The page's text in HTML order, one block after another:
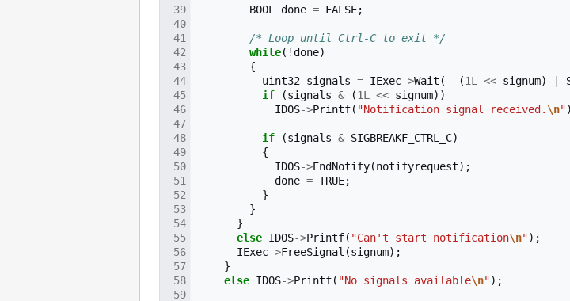
BOOL done = FALSE;
/* Loop until Ctrl-C to exit */
while( !done)
{
uint32 signals = IExec->Wait ( (1L << signum)
if
(signals & (1L << signum))
IDOS->Printf( "Notification signal received. \n"
if (signals & SIGBREAKF_CTRL_C)
{
IDOS->EndNotify(notifyrequest);
done = TRUE;
}
}
}
else IDOS->Printf( "Can't start notification\n");
IExec->FreeSignal (signum);
}
else IDOS->Printf( "No signals available\n");